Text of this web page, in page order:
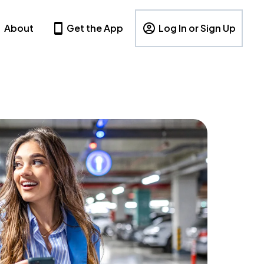
About Get the App Log In or Sign Up